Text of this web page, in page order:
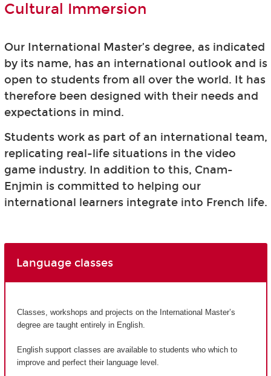
Cultural Immersion
Our International Master’s degree, as indicated
by its name, has an international outlook and is
open to students from all over the world. It has
therefore been designed with their needs and
expectations in mind.
Students work as part of an international team,
replicating real-life situations in the video
game industry. In addition to this, Cnam-
Enjmin is committed to helping our
international learners integrate into French life.
Language classes
Classes, workshops and projects on the International Master’s
degree are taught entirely in English.
English support classes are available to students who which to
improve and perfect their language level.